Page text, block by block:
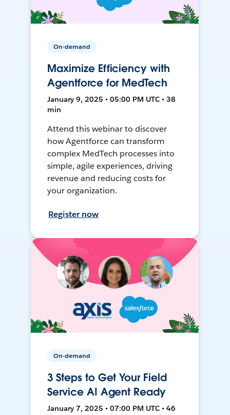
On-demand
Maximize Efficiency with
Agentforce for MedTech
January 9, 2025 • 05:00 PM UTC • 38
min
Attend this webinar to discover
how Agentforce can transform
complex MedTech processes into
simple, agile experiences, driving
revenue and reducing costs for
your organization.
Register now
On-demand
3 Steps to Get Your Field
Service AI Agent Ready
January 7, 2025 • 07:00 PM UTC • 46